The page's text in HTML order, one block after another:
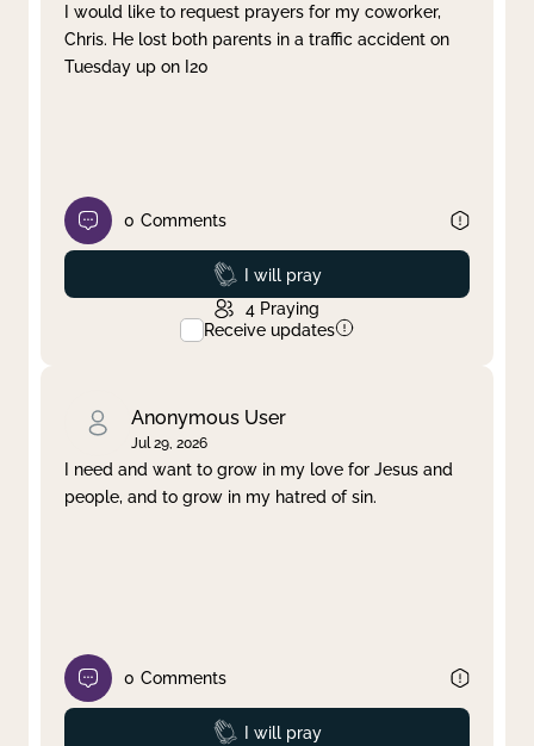
I would like to request prayers for my coworker,
Chris. He lost both parents in a traffic accident on
Tuesday up on I20
0 Comments
Prayed
I will pray
4 Praying
Receive updates
Anonymous User
Jul 29, 2026
I need and want to grow in my love for Jesus and
people, and to grow in my hatred of sin.
0 Comments
Prayed
I will pray